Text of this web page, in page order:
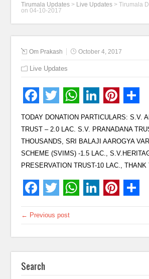
Tirumala Updates > Live Updates >Tirumala
on 04-10-2017
Om Prakash October 4, 2017
Live Updates
TODAY DONATION PARTICULARS: S.V.
TRUST – 2.0 LAC. S.V. PRANADANA
THOUSANDS, SRI BALAJI AAROGYA
SCHEME (SVIMS) -1.5 LAC.,
PRESERVATION TRUST-10 LAC., THANK
← Previous post
Search